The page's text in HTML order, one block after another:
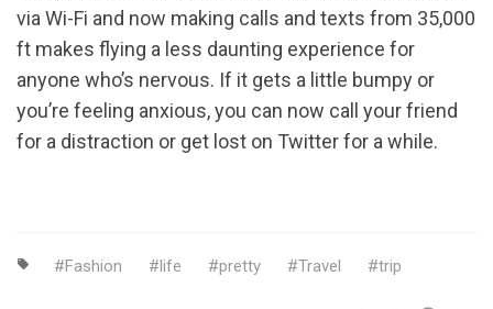
via Wi-Fi and now making calls and texts from 35,000
ft makes flying a less daunting experience for
anyone who’s nervous. If it gets a little bumpy or
you’re feeling anxious, you can now call your friend
for a distraction or get lost on Twitter for a while.
Fashion life pretty Travel trip